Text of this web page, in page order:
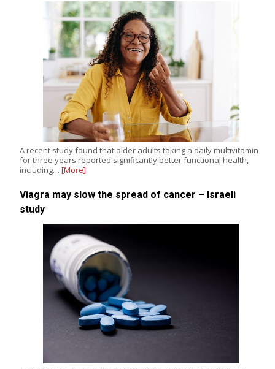
A recent study found that older adults taking a daily multivitamin
for three years reported significantly better functional health,
including… [More]
Viagra may slow the spread of cancer – Israeli
study